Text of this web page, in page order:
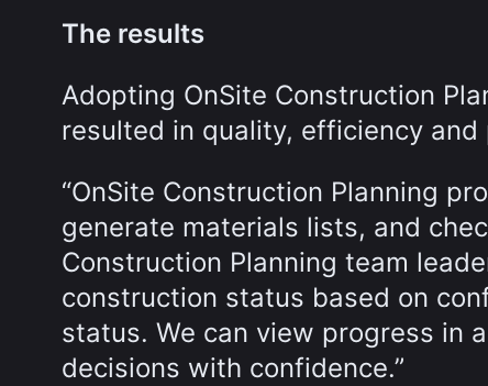
The results
Adopting OnSite Construction
resulted in quality, efficiency
“OnSite Construction Planning
generate materials lists, and
Construction Planning team
construction status based on
status. We can view progress in
decisions with confidence.”